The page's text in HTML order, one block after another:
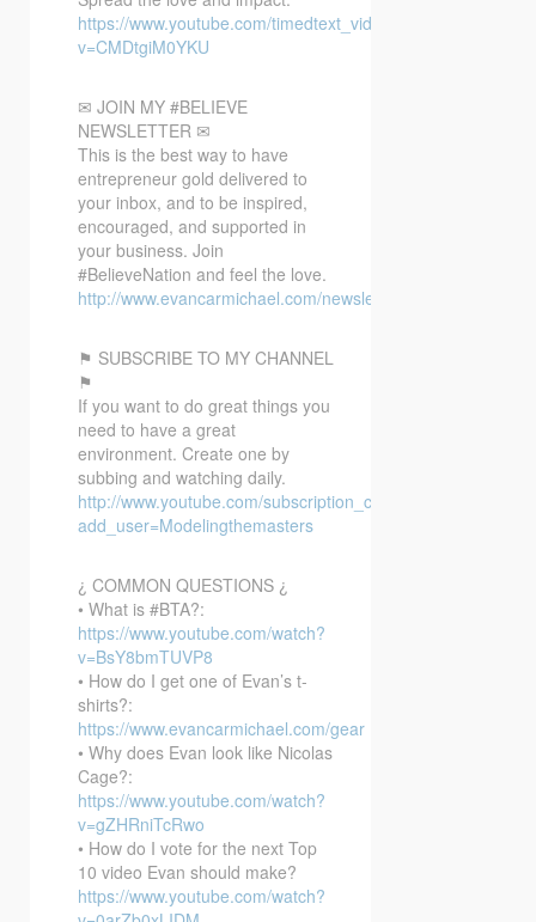
https://www.youtube.com/timedtext_video?
v=CMDtgiM0YKU
✉ JOIN MY #BELIEVE
NEWSLETTER ✉
This is the best way to have
entrepreneur gold delivered to
your inbox, and to be inspired,
encouraged, and supported in
your business. Join
#BelieveNation and feel the love.
http://www.evancarmichael.com/newsletter/
⚑ SUBSCRIBE TO MY CHANNEL
⚑
If you want to do great things you
need to have a great
environment. Create one by
subbing and watching daily.
http://www.youtube.com/subscription_center?
add_user=Modelingthemasters
¿ COMMON QUESTIONS ¿
• What is #BTA?:
https://www.youtube.com/watch?
v=BsY8bmTUVP8
• How do I get one of Evan’s t-
shirts?:
https://www.evancarmichael.com/gear
• Why does Evan look like Nicolas
Cage?:
https://www.youtube.com/watch?
v=gZHRniTcRwo
• How do I vote for the next Top
10 video Evan should make?
https://www.youtube.com/watch?